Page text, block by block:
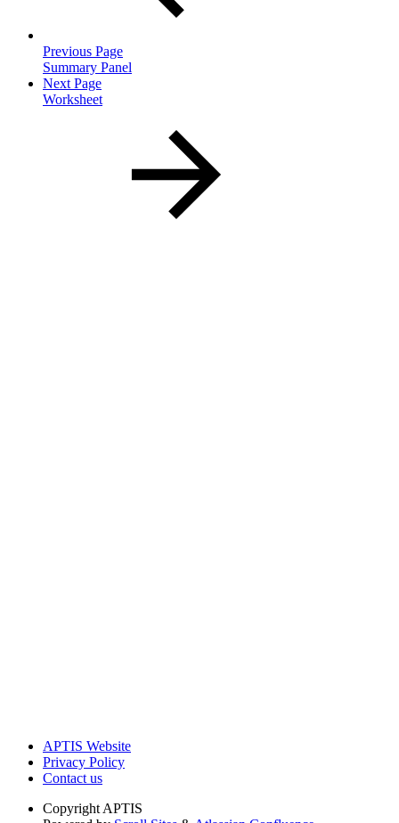
Previous Page
Summary Panel
Next Page
Worksheet
APTIS Website
Privacy Policy
Contact us
Copyright APTIS